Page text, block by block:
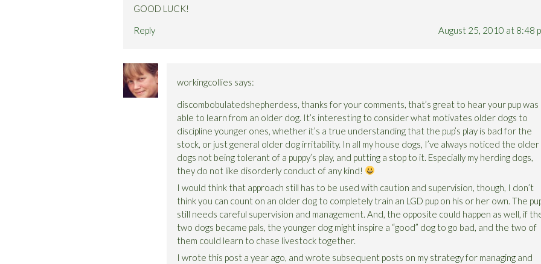
GOOD LUCK!
Reply
August 25, 2010 at 8:48
workingcollies says:
discombobulatedshepherdess, thanks for your comments, that’s great to hear your pup was
able to learn from an older dog. It’s interesting to consider what motivates older dogs to
discipline younger ones, whether it’s a true understanding that the pup’s play is bad for the
stock, or just general older dog irritability. In all my house dogs, I’ve always noticed the older
dogs not being tolerant of a puppy’s play, and putting a stop to it. Especially my herding dogs,
they do not like disorderly conduct of any kind!
I would think that approach still has to be used with caution and supervision, though, I don’t
think you can count on an older dog to completely train an LGD pup on his or her own. The
still needs careful supervision and management. And, the opposite could happen as well, if
two dogs became pals, the younger dog might inspire a “good” dog to go bad, and the two of
them could learn to chase livestock together.
I wrote this post a year ago, and wrote subsequent posts on my strategy for managing and